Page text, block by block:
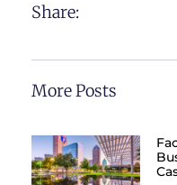
Share:
More Posts